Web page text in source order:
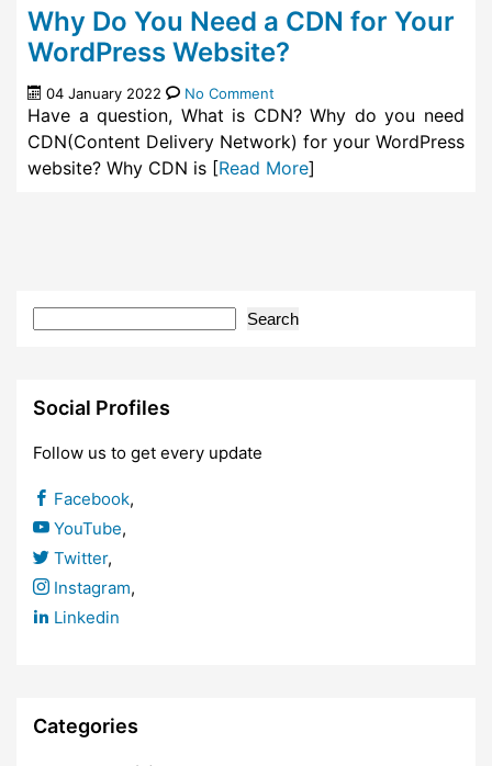
Why Do You Need a CDN for Your
WordPress Website?
04 January 2022 No Comment
Have a question, What is CDN? Why do you need
CDN(Content Delivery Network) for your WordPress
website? Why CDN is [Read More]
Search
Social Profiles
Follow us to get every update
Facebook,
YouTube,
Twitter,
Instagram,
Linkedin
Categories